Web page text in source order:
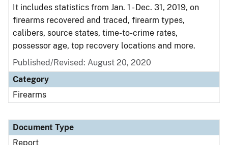
It includes statistics from Jan. 1 - Dec. 31, 2019, on
firearms recovered and traced, firearm types,
calibers, source states, time-to-crime rates,
possessor age, top recovery locations and more.
Published/Revised: August 20, 2020
Category
Firearms
Document Type
Report